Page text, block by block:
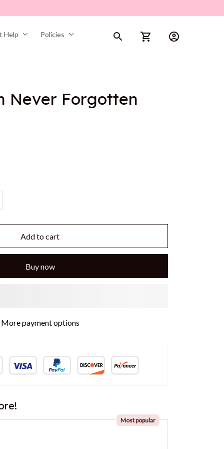
Help Policies
Never Forgotten
Add to cart
Buy now
More payment options
Most popular